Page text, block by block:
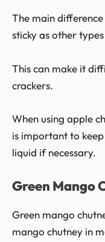
The main
sticky as other
This can make it
crackers.
When using apple
is important to
liquid if necessary.
Green Mango
Green mango
mango chutney in